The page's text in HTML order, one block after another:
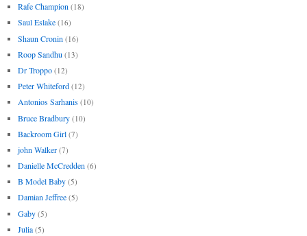
Rafe Champion (18)
Saul Eslake (16)
Shaun Cronin (16)
Roop Sandhu (13)
Dr Troppo (12)
Peter Whiteford (12)
Antonios Sarhanis (10)
Bruce Bradbury (10)
Backroom Girl (7)
john Walker (7)
Danielle McCredden (6)
B Model Baby (5)
Damian Jeffree (5)
Gaby (5)
Julia (5)